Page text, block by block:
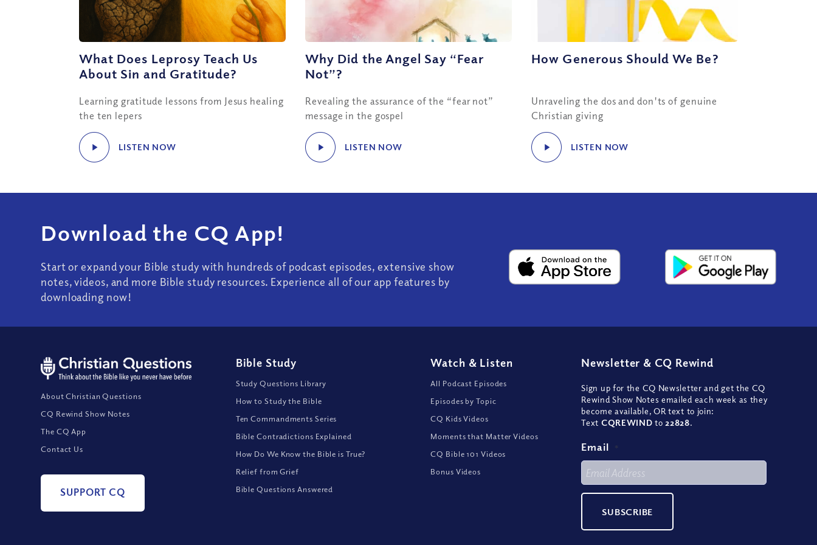
What Does Leprosy Teach Us
About Sin and Gratitude?
Learning gratitude lessons from Jesus healing
the ten lepers
LISTEN NOW
Why Did the Angel Say “Fear
Not”?
Revealing the assurance of the “fear not”
message in the gospel
LISTEN NOW
How Generous Should We Be?
Unraveling the dos and don'ts of genuine
Christian giving
LISTEN NOW
Download the CQ App!
Start or expand your Bible study with hundreds of podcast episodes, extensive show
notes, videos, and more Bible study resources. Experience all of our app features by
downloading now!
About Christian Questions
CQ Rewind Show Notes
The CQ App
Contact Us
SUPPORT CQ
Bible Study
Study Questions Library
How to Study the Bible
Ten Commandments Series
Bible Contradictions Explained
How Do We Know the Bible is True?
Relief from Grief
Bible Questions Answered
Watch & Listen
All Podcast Episodes
Episodes by Topic
CQ Kids Videos
Moments that Matter Videos
CQ Bible 101 Videos
Bonus Videos
Newsletter & CQ Rewind
Sign up for the CQ Newsletter and get the CQ
Rewind Show Notes emailed each week as they
become available, OR text to join:
Text CQREWIND to 22828.
Email *